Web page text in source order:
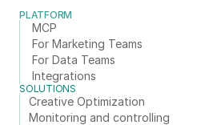
PLATFORM
MCP
For Marketing Teams
For Data Teams
Integrations
SOLUTIONS
Creative Optimization
Monitoring and controlling